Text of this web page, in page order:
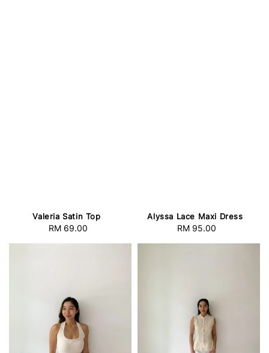
Valeria Satin Top
Regular
RM 69.00
Alyssa Lace Maxi Dress
Regular
RM 95.00